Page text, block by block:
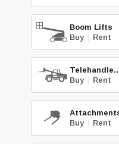
Boom Lifts
Buy | Rent
Buy | Rent
Buy | Rent